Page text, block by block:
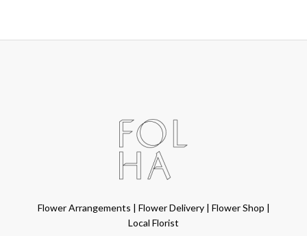
Flower Arrangements | Flower Delivery| Flower Shop |
Local Florist